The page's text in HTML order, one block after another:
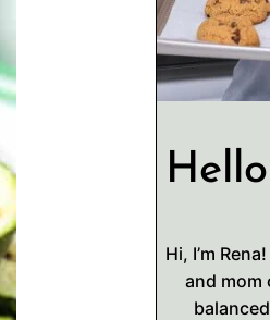
Hi, I’m
and mom